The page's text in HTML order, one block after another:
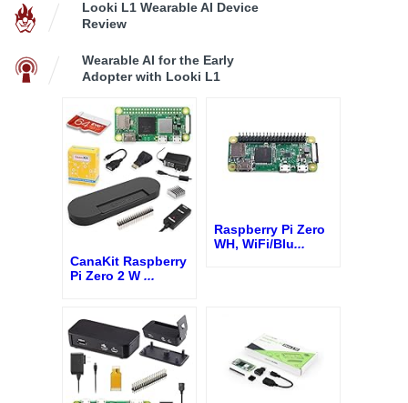
Looki L1 Wearable AI Device
Review
Wearable AI for the Early
Adopter with Looki L1
CanaKit Raspberry
Pi Zero 2 W ...
Raspberry Pi Zero
WH, WiFi/Blu...